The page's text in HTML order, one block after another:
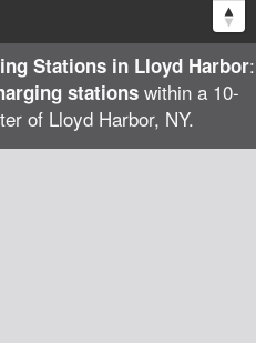
Stations in Lloyd Harbor:
stations within a 10-
of Lloyd Harbor, NY.